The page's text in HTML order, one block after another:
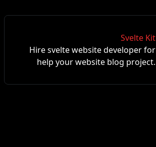
Svelte Kit
Hire svelte website developer for
help your website blog project.